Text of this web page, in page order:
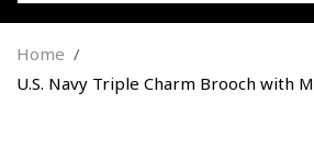
Home
U.S. Navy Triple Charm Brooch with